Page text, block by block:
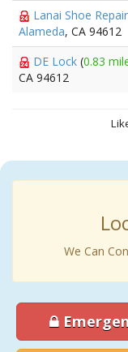
Lanai Shoe Repair
Alameda, CA 94612
DE Lock (0.83
CA 94612
We Can